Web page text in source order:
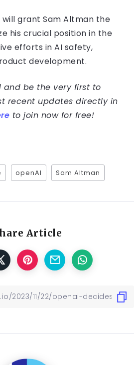
grant Sam Altman the
his crucial position in the
efforts in AI safety,
development.
and be the very first to
recent updates directly in
to join now for free!
openAI Sam Altman
Article